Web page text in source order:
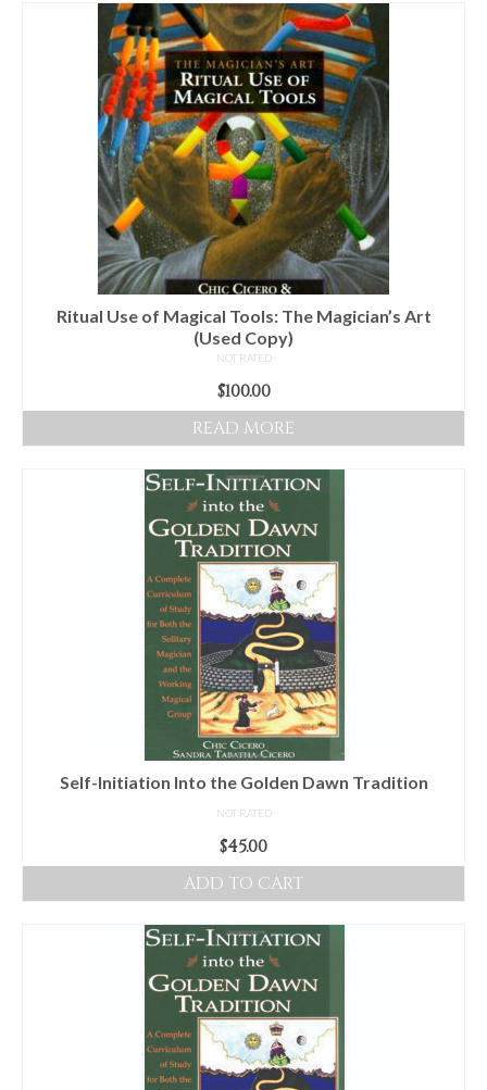
Basic Working Tools of the Adept
Unique, One of A Kind Items
Enochian Tablets
Outer Order Wands
Portal Wands
Inner Order Wands
Cicero Wands
Lamens and Badges
Prints
Golden Dawn Store
Gifts, Clothing, and Accessories
Ritual Use of Magical Tools: The Magician’s Art
(Used Copy)
NOT RATED
$100.00
READ MORE
Self-Initiation Into the Golden Dawn Tradition
NOT RATED
$45.00
ADD TO CART